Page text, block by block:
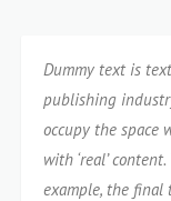
Dummy text is
publishing
occupy the space
with ‘real’
example, the final